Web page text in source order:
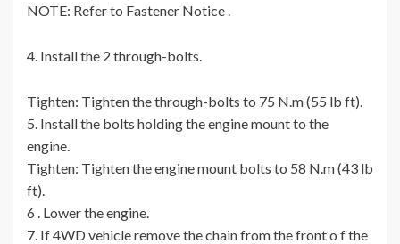
NOTE: Refer to Fastener Notice .
4. Install the 2 through-bolts.
Tighten: Tighten the through-bolts to 75 N.m (55 lb ft).
5. Install the bolts holding the engine mount to the
engine.
Tighten: Tighten the engine mount bolts to 58 N.m (43 lb
ft).
6 . Lower the engine.
7. If 4WD vehicle remove the chain from the front o f the